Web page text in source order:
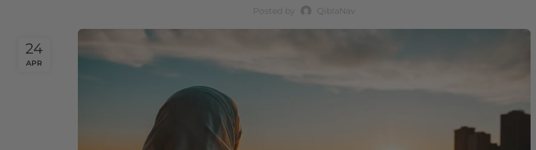
Posted by QiblaNav
24
APR